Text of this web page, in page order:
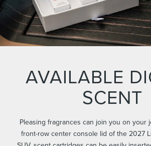
AVAILABLE
SCENT
Pleasing fragrances can join you on your
front-row center console lid of the 2027